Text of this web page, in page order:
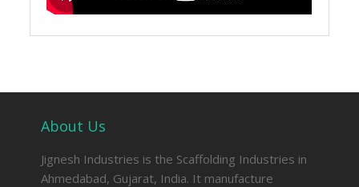
About Us
Jignesh Industries is the Scaffolding Industries in
Ahmedabad, Gujarat, India. It manufacture